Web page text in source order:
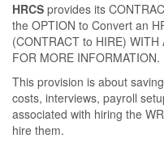
HRCS provides its
the OPTION to Convert an
(CONTRACT to HIRE)
FOR MORE INFORMATION.
This provision is about
costs, interviews, payroll
associated with hiring the
hire them.